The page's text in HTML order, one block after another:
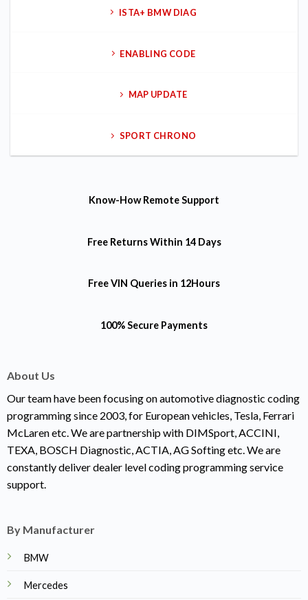
ISTA+ BMW DIAG
ENABLING CODE
MAP UPDATE
SPORT CHRONO
Know-HowRemote Support
Free ReturnsWithin 14 Days
Free VIN Queries in 12Hours
100% Secure Payments
About Us
Our team have been focusing on automotive diagnostic coding
programming since 2003, for European vehicles, Tesla, Ferrari
McLaren etc. We are partnership with DIMSport, ACCINI,
TEXA, BOSCH Diagnostic, ACTIA, AG Softing etc. We are
constantly deliver dealer level coding programming service
support.
By Manufacturer
BMW
Mercedes